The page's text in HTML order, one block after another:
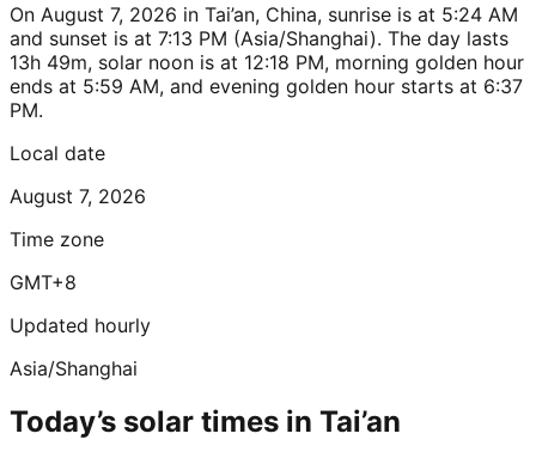
On August 7, 2026 in Tai’an, China, sunrise is at 5:24 AM
and sunset is at 7:13 PM (Asia/Shanghai). The day lasts
13h 49m, solar noon is at 12:18 PM, morning golden hour
ends at 5:59 AM, and evening golden hour starts at 6:37
PM.
Local date
August 7, 2026
Time zone
GMT+8
Updated hourly
Asia/Shanghai
Today’s solar times in Tai’an